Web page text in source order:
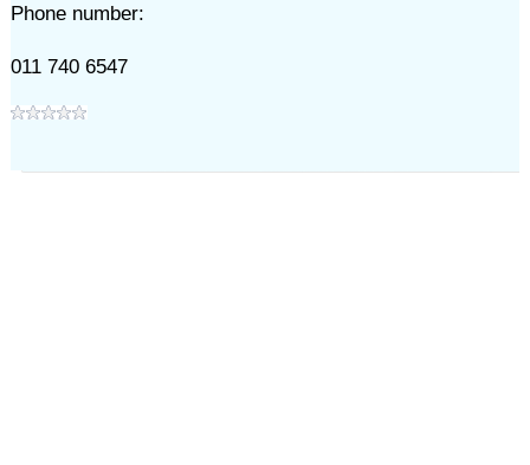
Phone number:
011 740 6547